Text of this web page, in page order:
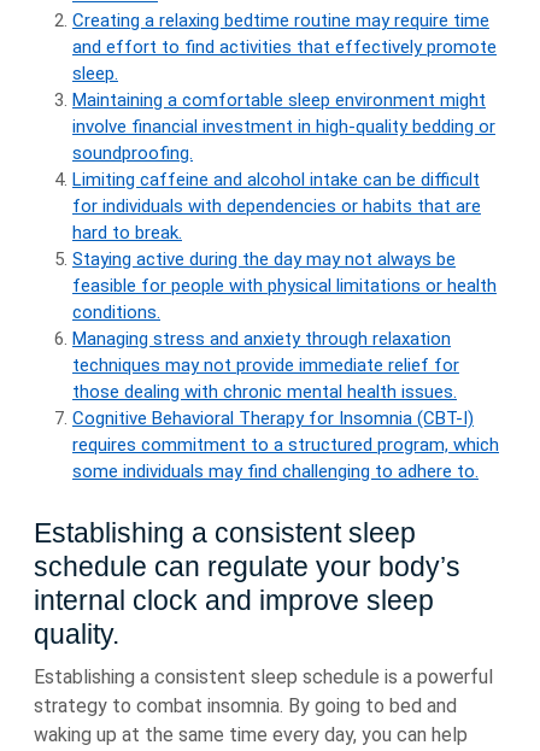
Creating a relaxing bedtime routine may require time
and effort to find activities that effectively promote
sleep.
Maintaining a comfortable sleep environment might
involve financial investment in high-quality bedding or
soundproofing.
Limiting caffeine and alcohol intake can be difficult
for individuals with dependencies or habits that are
hard to break.
Staying active during the day may not always be
feasible for people with physical limitations or health
conditions.
Managing stress and anxiety through relaxation
techniques may not provide immediate relief for
those dealing with chronic mental health issues.
Cognitive Behavioral Therapy for Insomnia (CBT-I)
requires commitment to a structured program, which
some individuals may find challenging to adhere to.
Establishing a consistent sleep
schedule can regulate your body’s
internal clock and improve sleep
quality.
Establishing a consistent sleep schedule is a powerful
strategy to combat insomnia. By going to bed and
waking up at the same time every day, you can help